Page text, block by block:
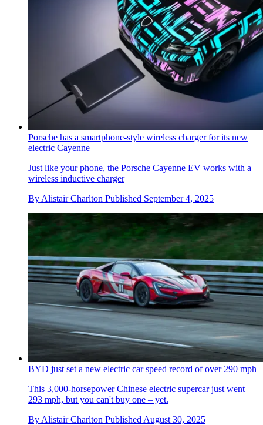
Porsche has a smartphone-style wireless charger for its new
electric Cayenne
Just like your phone, the Porsche Cayenne EV works with a
wireless inductive charger
By Alistair Charlton Published September 4, 2025
BYD just set a new electric car speed record of over 290 mph
This 3,000-horsepower Chinese electric supercar just went
293 mph, but you can't buy one – yet.
By Alistair Charlton Published August 30, 2025